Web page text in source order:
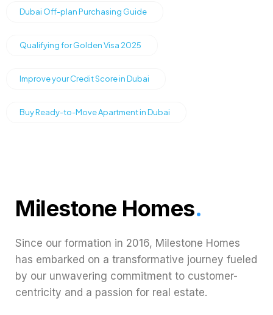
Dubai Off-plan Purchasing Guide
Qualifying for Golden Visa 2025
Improve your Credit Score in Dubai
Buy Ready-to-Move Apartment in Dubai
Milestone Homes.
Since our formation in 2016, Milestone Homes
has embarked on a transformative journey fueled
by our unwavering commitment to customer-
centricity and a passion for real estate.